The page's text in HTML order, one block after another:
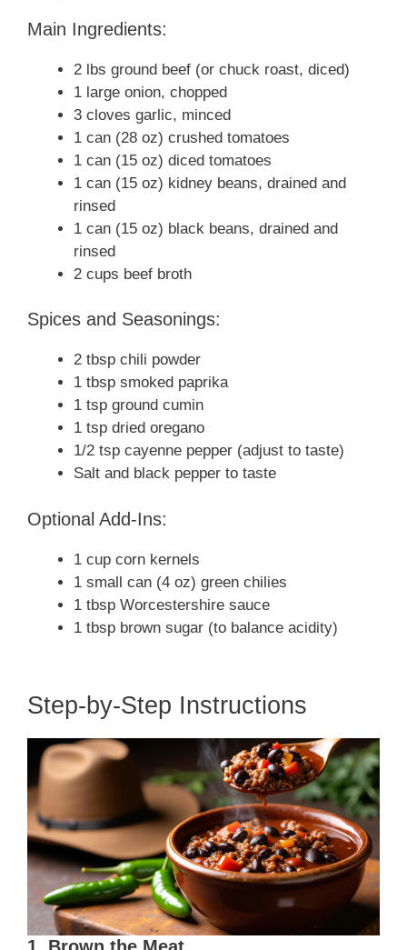
Main Ingredients:
2 lbs ground beef (or chuck roast, diced)
1 large onion, chopped
3 cloves garlic, minced
1 can (28 oz) crushed tomatoes
1 can (15 oz) diced tomatoes
1 can (15 oz) kidney beans, drained and
rinsed
1 can (15 oz) black beans, drained and
rinsed
2 cups beef broth
Spices and Seasonings:
2 tbsp chili powder
1 tbsp smoked paprika
1 tsp ground cumin
1 tsp dried oregano
1/2 tsp cayenne pepper (adjust to taste)
Salt and black pepper to taste
Optional Add-Ins:
1 cup corn kernels
1 small can (4 oz) green chilies
1 tbsp Worcestershire sauce
1 tbsp brown sugar (to balance acidity)
Step-by-Step Instructions